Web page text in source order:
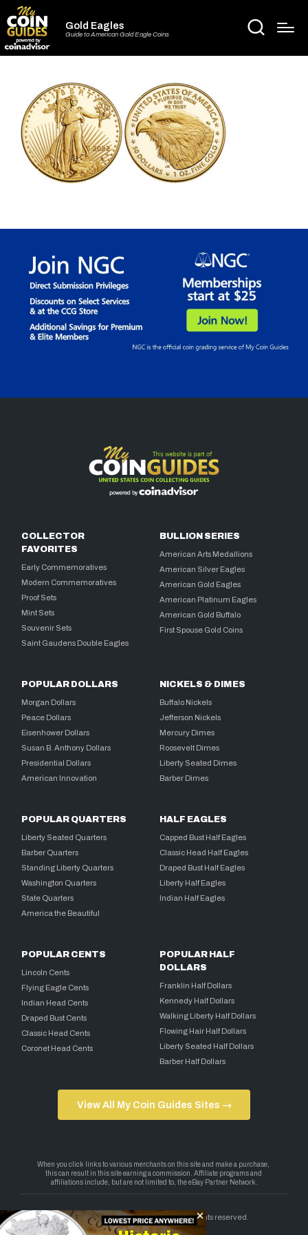
Gold Eagles
Guide to American Gold Eagle Coins
COLLECTOR
FAVORITES
Early Commemoratives
Modern Commemoratives
Proof Sets
Mint Sets
Souvenir Sets
Saint Gaudens Double Eagles
BULLION SERIES
American Arts Medallions
American Silver Eagles
American Gold Eagles
American Platinum Eagles
American Gold Buffalo
First Spouse Gold Coins
POPULAR DOLLARS
Morgan Dollars
Peace Dollars
Eisenhower Dollars
Susan B. Anthony Dollars
Presidential Dollars
American Innovation
NICKELS & DIMES
Buffalo Nickels
Jefferson Nickels
Mercury Dimes
Roosevelt Dimes
Liberty Seated Dimes
Barber Dimes
POPULAR QUARTERS
Liberty Seated Quarters
Barber Quarters
Standing Liberty Quarters
Washington Quarters
State Quarters
America the Beautiful
HALF EAGLES
Capped Bust Half Eagles
Classic Head Half Eagles
Draped Bust Half Eagles
Liberty Half Eagles
Indian Half Eagles
POPULAR CENTS
Lincoln Cents
Flying Eagle Cents
Indian Head Cents
Draped Bust Cents
Classic Head Cents
Coronet Head Cents
POPULAR HALF
DOLLARS
Franklin Half Dollars
Kennedy Half Dollars
Walking Liberty Half Dollars
Flowing Hair Half Dollars
Liberty Seated Half Dollars
Barber Half Dollars
View All My Coin Guides Sites →
Copyright 2026 — My Coin Guides. All rights reserved.